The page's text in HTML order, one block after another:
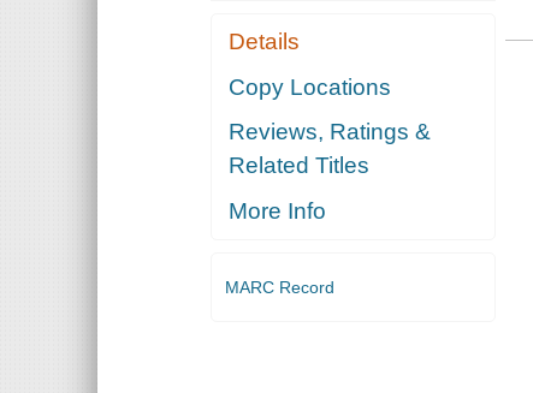
Details
Copy Locations
Reviews, Ratings &
Related Titles
More Info
MARC Record